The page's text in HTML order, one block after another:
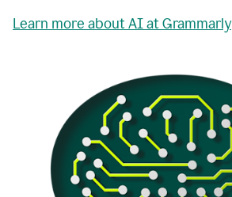
Learn more about AI at Grammarly